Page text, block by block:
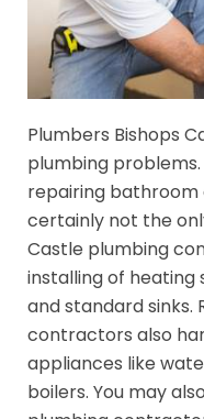
Plumbers Bishops
plumbing
repairing bathroom
certainly not the
Castle plumbing
installing of heating
and standard sinks.
contractors also
appliances like
boilers. You may